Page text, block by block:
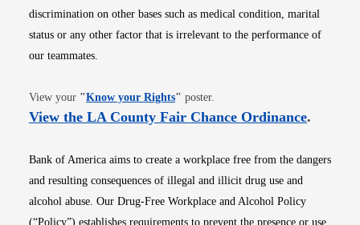
discrimination on other bases such as medical condition, marital
status or any other factor that is irrelevant to the performance of
our teammates.
View your "Know your RightsOpens in new window
" poster.
View the LA County Fair Chance OrdinanceOpens
.
Bank of America aims to create a workplace free from the dangers
and resulting consequences of illegal and illicit drug use and
alcohol abuse. Our Drug-Free Workplace and Alcohol Policy
(“Policy”) establishes requirements to prevent the presence or use